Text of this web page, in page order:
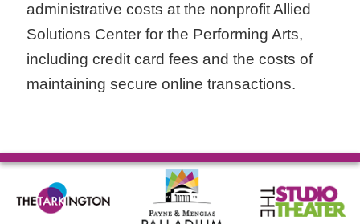
administrative costs at the nonprofit Allied
Solutions Center for the Performing Arts,
including credit card fees and the costs of
maintaining secure online transactions.